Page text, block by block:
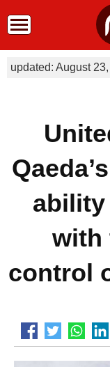
updated: August
ability
with
control